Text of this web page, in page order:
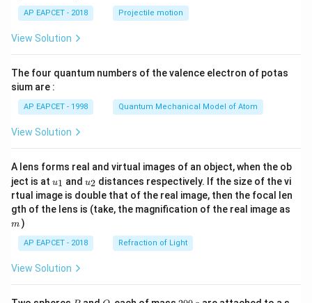
\ri
AP EAPCET - 2018 Projectile motion
View Solution
The four quantum numbers of the valence electron of potas
sium are :
AP EAPCET - 1998 Quantum Mechanical Model of Atom
View Solution
A lens forms real and virtual images of an object, when the ob
ject is at u_
{1}
u1 and u_
{2}
u2 distances respectively. If the size of the vi
rtual image is double that of the real image, then the focal len
gth of the lens is (take, the magnification of the real image as
m )
AP EAPCET - 2018 Refraction of Light
View Solution